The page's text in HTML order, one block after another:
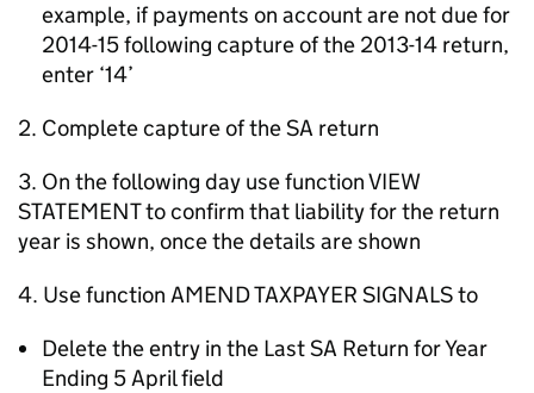
example, if payments on account are not due for
2014-15 following capture of the 2013-14 return,
enter ‘14’
2. Complete capture of the SA return
3. On the following day use function VIEW
STATEMENT to confirm that liability for the return
year is shown, once the details are shown
4. Use function AMEND TAXPAYER SIGNALS to
Delete the entry in the Last SA Return for Year
Ending 5 April field